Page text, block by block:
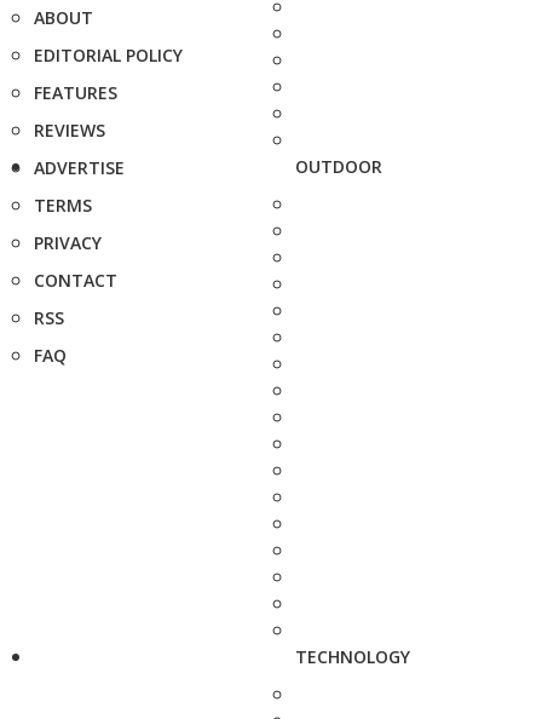
ABOUT
EDITORIAL POLICY
FEATURES
REVIEWS
ADVERTISE
TERMS
PRIVACY
CONTACT
RSS
FAQ
OUTDOOR
TECHNOLOGY